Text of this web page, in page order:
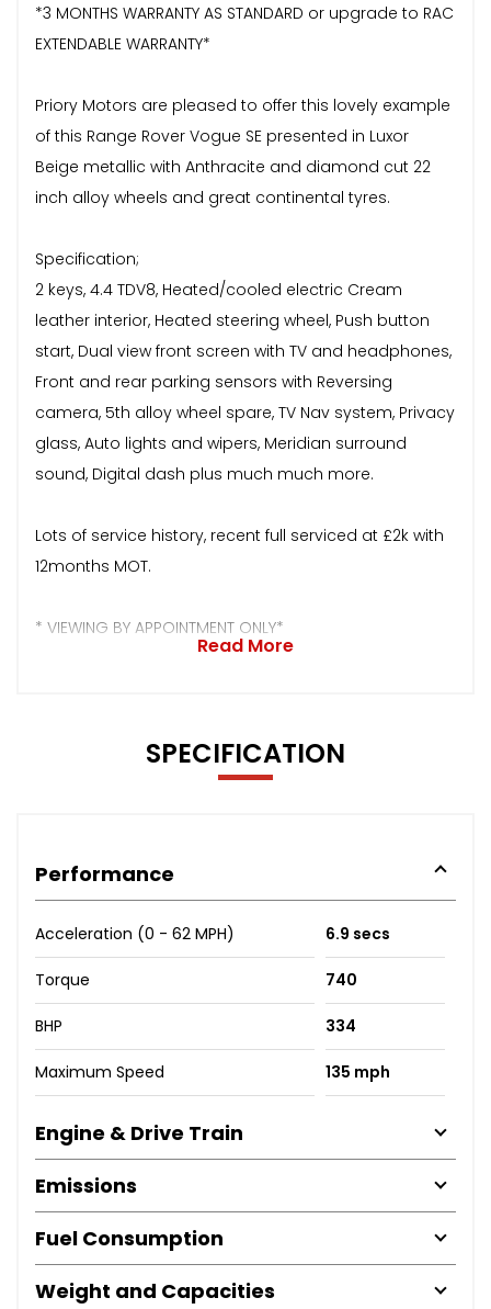
*3 MONTHS WARRANTY AS STANDARD or upgrade to RAC
EXTENDABLE WARRANTY*
Priory Motors are pleased to offer this lovely example
of this Range Rover Vogue SE presented in Luxor
Beige metallic with Anthracite and diamond cut 22
inch alloy wheels and great continental tyres.
Specification;
2 keys, 4.4 TDV8, Heated/cooled electric Cream
leather interior, Heated steering wheel, Push button
start, Dual view front screen with TV and headphones,
Front and rear parking sensors with Reversing
camera, 5th alloy wheel spare, TV Nav system, Privacy
glass, Auto lights and wipers, Meridian surround
sound, Digital dash plus much much more.
Lots of service history, recent full serviced at £2k with
12months MOT.
* VIEWING BY APPOINTMENT ONLY*
Read More
SPECIFICATION
Performance
Acceleration (0 - 62 MPH) 6.9 secs
Torque 740
BHP 334
Maximum Speed 135 mph
Engine & Drive Train
Emissions
Fuel Consumption
Weight and Capacities